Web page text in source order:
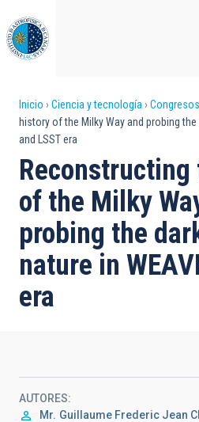
al
contenido
principal
Sobrescribir
enlaces
de
ayuda
a
la
navegación
Inicio Ciencia y tecnología Congresos
history of the Milky Way and probing the
and LSST era
of the Milky
probing the
nature in
era
AUTORES
Mr. Guillaume Frederic Jean